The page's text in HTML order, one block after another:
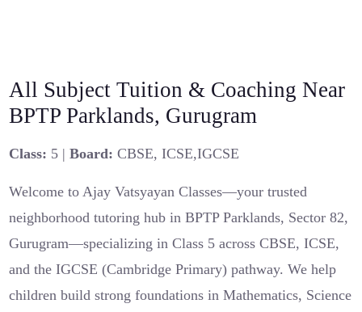
All Subject Tuition & Coaching Near
BPTP Parklands, Gurugram
Class: 5 |Board: CBSE, ICSE,IGCSE
Welcome to Ajay Vatsyayan Classes—your trusted
neighborhood tutoring hub in BPTP Parklands, Sector 82,
Gurugram—specializing in Class 5 across CBSE, ICSE,
and the IGCSE (Cambridge Primary) pathway. We help
children build strong foundations in Mathematics, Science